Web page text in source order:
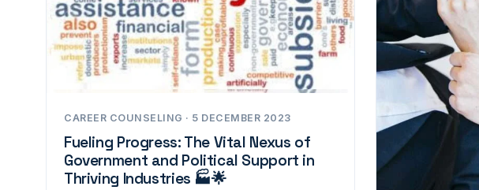
CAREER COUNSELING · 5 DECEMBER 2023
Fueling Progress: The Vital Nexus of
Government and Political Support in
Thriving Industries 🏭🌟